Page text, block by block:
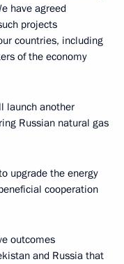
have agreed
projects
countries, including
of the economy
launch another
Russian natural gas
upgrade the energy
cooperation
outcomes
and Russia that